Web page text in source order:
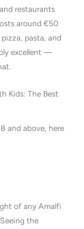
restaurants
around €50
pasta, and
excellent —
Kids: The Best
and above, here
of any Amalfi
the